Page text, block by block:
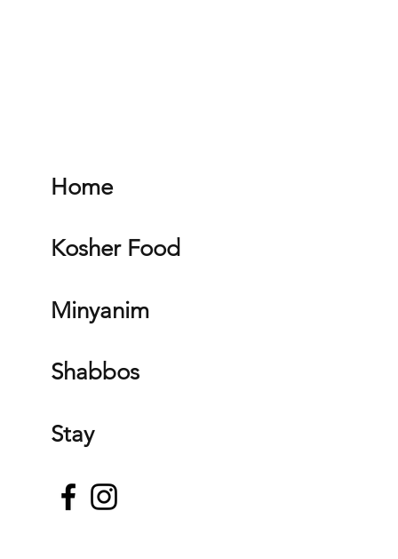
Home
Kosher Food
Minyanim
Shabbos
Stay